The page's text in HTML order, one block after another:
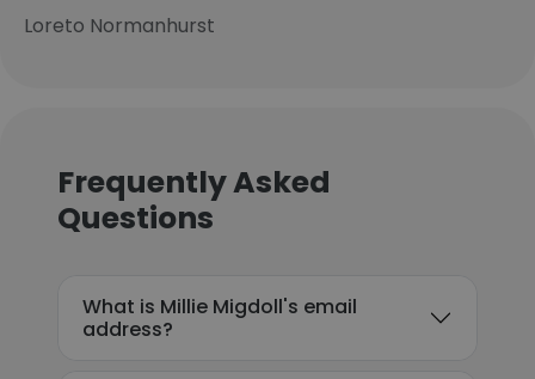
Loreto Normanhurst
Frequently Asked
Questions
What is Millie Migdoll's email
address?